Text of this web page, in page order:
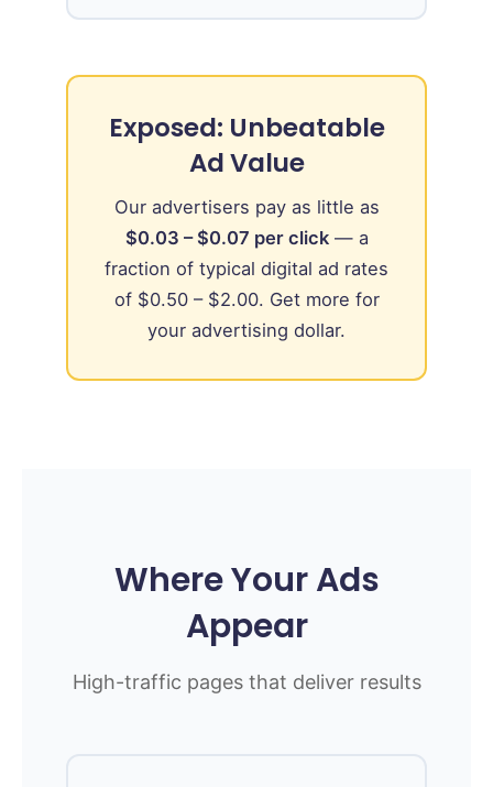
Exposed: Unbeatable
Ad Value
Our advertisers pay as little as
$0.03 – $0.07 per click— a
fraction of typical digital ad rates
of $0.50 – $2.00. Get more for
your advertising dollar.
Where Your Ads
Appear
High-traffic pages that deliver results